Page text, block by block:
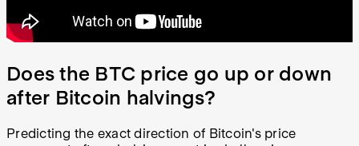
Does the BTC price go up or down
after Bitcoin halvings?
Predicting the exact direction of Bitcoin's price